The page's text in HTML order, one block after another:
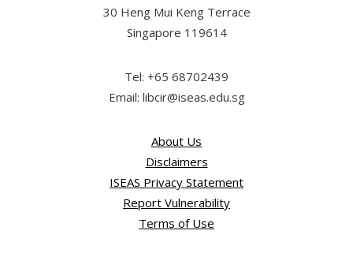
30 Heng Mui Keng Terrace
Singapore 119614
Tel: +65 68702439
Email: libcir@iseas.edu.sg
About Us
Disclaimers
ISEAS Privacy Statement
Report Vulnerability
Terms of Use